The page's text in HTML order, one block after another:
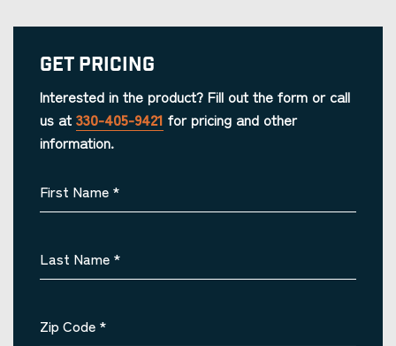
Get Pricing
Interested in the product? Fill out the form or call
us at 330-405-9421 for pricing and other
information.
First Name *
Last Name *
Zip Code *